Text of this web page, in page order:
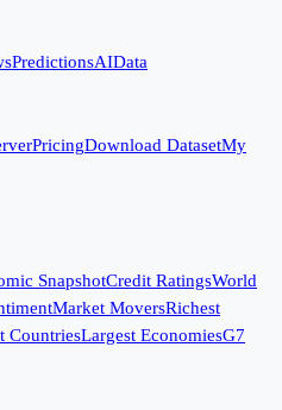
PredictionsAIData
PricingDownload DatasetMy
SnapshotCredit RatingsWorld
Market MoversRichest
CountriesLargest EconomiesG7